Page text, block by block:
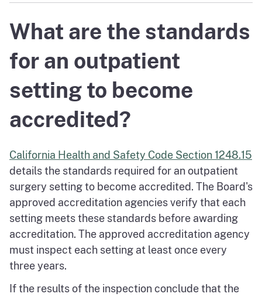
What are the standards
for an outpatient
setting to become
accredited?
California Health and Safety Code Section 1248.15
details the standards required for an outpatient
surgery setting to become accredited. The Board's
approved accreditation agencies verify that each
setting meets these standards before awarding
accreditation. The approved accreditation agency
must inspect each setting at least once every
three years.
If the results of the inspection conclude that the